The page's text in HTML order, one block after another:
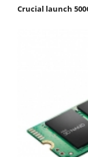
Crucial launch